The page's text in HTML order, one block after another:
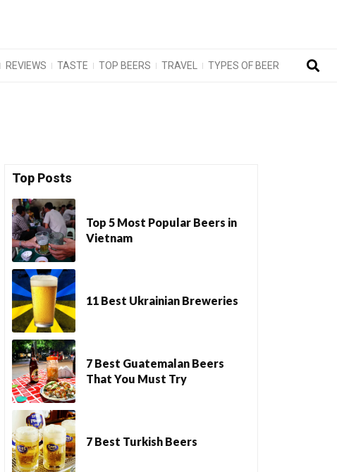
REVIEWS TASTE TOP BEERS TRAVEL TYPES OF BEER
Top Posts
Top 5 Most Popular Beers in
Vietnam
11 Best Ukrainian Breweries
7 Best Guatemalan Beers
That You Must Try
7 Best Turkish Beers